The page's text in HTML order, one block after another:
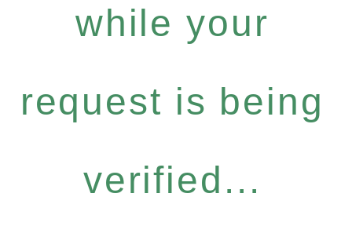
while your
request is being
verified...